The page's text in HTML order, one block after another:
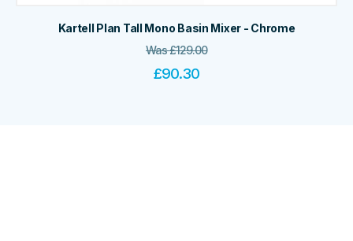
Kartell Plan Tall Mono Basin Mixer - Chrome
Was£129.00
£90.30